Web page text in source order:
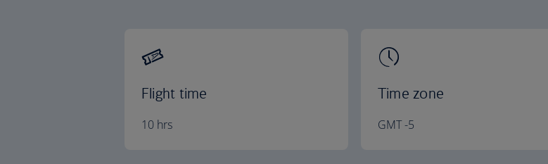
Flight time
10 hrs
Time zone
GMT -5